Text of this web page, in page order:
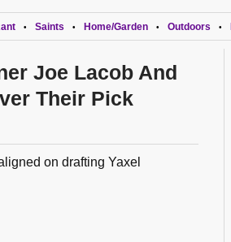
• Saints • Home/Garden • Outdoors •
Joe Lacob And
Their Pick
on drafting Yaxel